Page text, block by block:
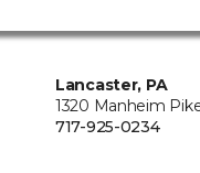
Lancaster, PA
1320 Manheim
717-925-0234